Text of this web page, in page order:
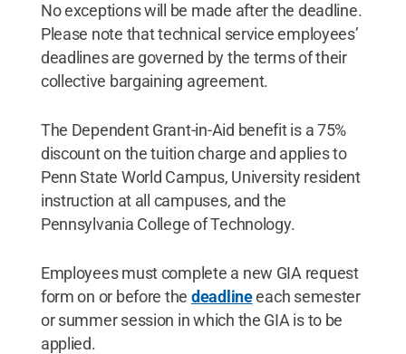
No exceptions will be made after the deadline.
Please note that technical service employees’
deadlines are governed by the terms of their
collective bargaining agreement.
The Dependent Grant-in-Aid benefit is a 75%
discount on the tuition charge and applies to
Penn State World Campus, University resident
instruction at all campuses, and the
Pennsylvania College of Technology.
Employees must complete a new GIA request
form on or before the deadlineeach semester
or summer session in which the GIA is to be
applied.